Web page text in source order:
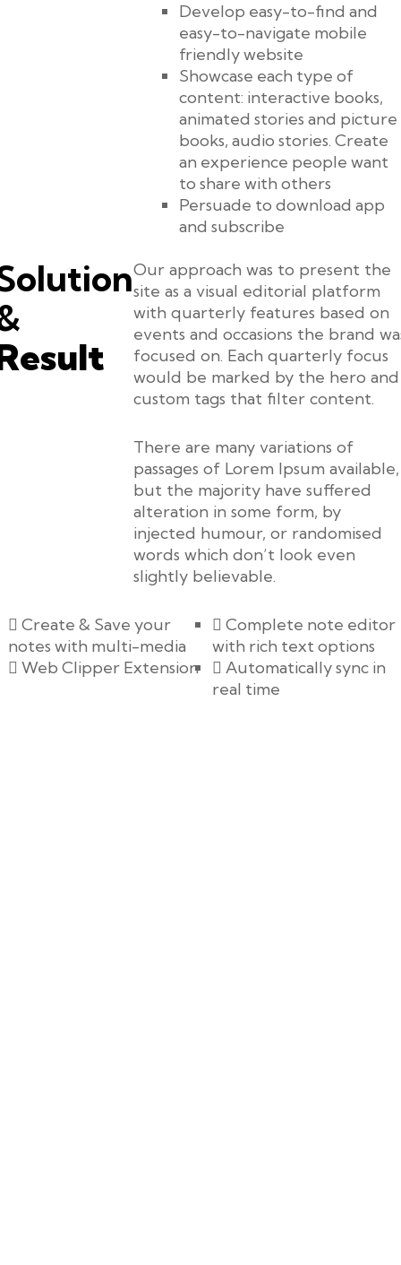
Develop easy-to-find and
easy-to-navigate mobile
friendly website
Showcase each type of
content: interactive books,
animated stories and picture
books, audio stories. Create
an experience people want
to share with others
Persuade to download app
and subscribe
Our approach was to present the
site as a visual editorial platform
with quarterly features based on
events and occasions the brand
focused on. Each quarterly focus
would be marked by the hero and
custom tags that filter content.
There are many variations of
passages of Lorem Ipsum available,
but the majority have suffered
alteration in some form, by
injected humour, or randomised
words which don’t look even
slightly believable.
Create & Save your
notes with multi-media
Web Clipper Extension
Complete note editor
with rich text options
Automatically sync in
real time